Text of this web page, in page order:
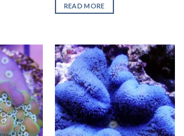
READ MORE